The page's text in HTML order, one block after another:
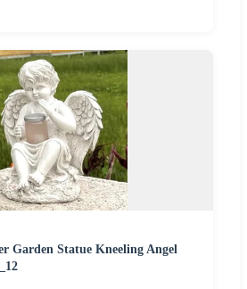
Garden Statue Kneeling Angel